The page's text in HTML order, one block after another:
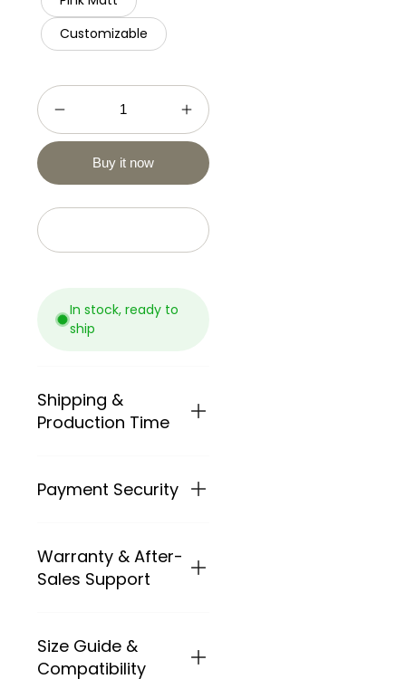
Customizable
Buy it now
In stock, ready to
ship
Shipping &
Production Time
We ship BXT
bikes worldwide.
Shipping cost
depends on the
package weight
and available
Payment Security
PAYMENT
METHODS
and convenient
payment
Warranty & After-
Sales Support
BXT provides
after-sales
Size Guide &
Compatibility